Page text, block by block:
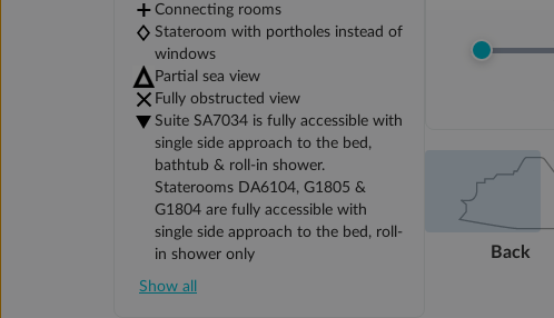
Connecting rooms
Stateroom with portholes instead of
windows
Partial sea view
Fully obstructed view
Suite SA7034 is fully accessible with
single side approach to the bed,
bathtub & roll-in shower.
Staterooms DA6104, G1805 &
G1804 are fully accessible with
single side approach to the bed, roll-
in shower only
Show all
Back